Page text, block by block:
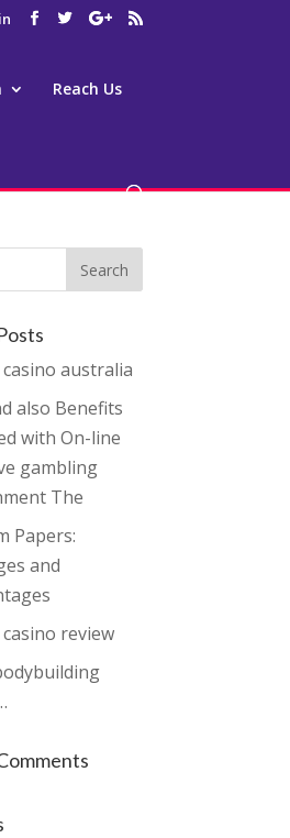
Reach Us
australia
also Benefits
with On-line
gambling
The
Papers:
and
review